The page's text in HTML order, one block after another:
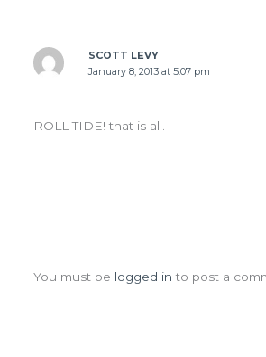
SCOTT LEVY
January 8, 2013 at 5:07 pm
ROLL TIDE! that is all.
You must be logged in to post a